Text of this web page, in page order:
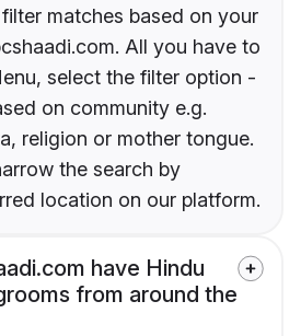
matches based on your
All you have to
select the filter option -
on community e.g.
religion or mother tongue.
the search by
location on our platform.
have Hindu
from around the